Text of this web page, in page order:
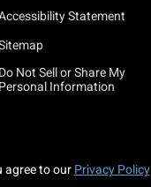
Statement
Do Not Sell or Share My
Personal Information
agree to our Privacy Policy